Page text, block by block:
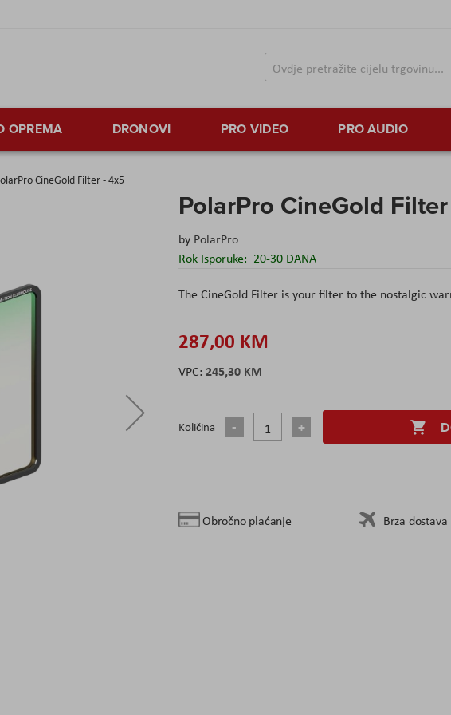
OPREMA DRONOVI PRO VIDEO PRO AUDIO
CineGold Filter - 4x5
PolarPro CineGold
by PolarPro
Rok Isporuke: 20-30 DANA
The CineGold Filter is your filter to the nostalgic
287,00 KM
245,30 KM
Količina
Obročno plaćanje Brza dostava